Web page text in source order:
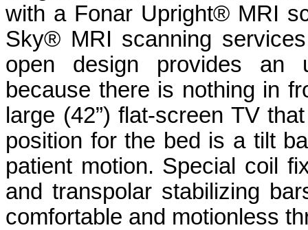
with a Fonar Upright® MRI
Sky® MRI scanning
open design provides an
because there is nothing in
large (42”) flat-screen TV
position for the bed is a tilt
patient motion. Special coil
and transpolar stabilizing
comfortable and motionless